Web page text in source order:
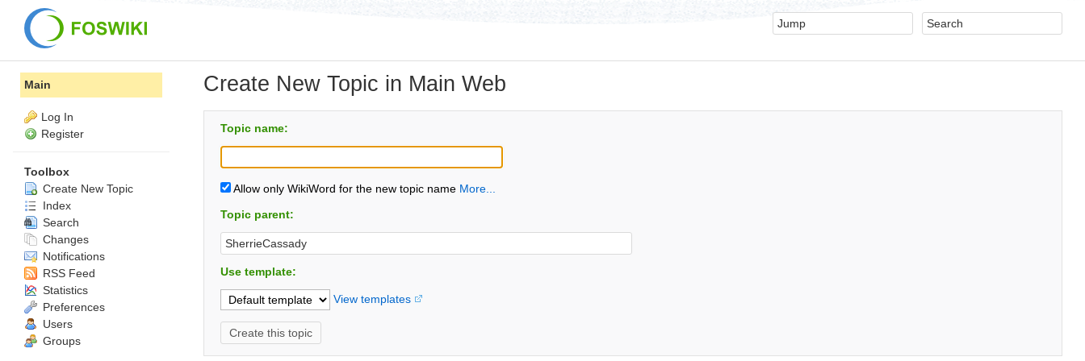
Create New Topic in Main Web
Topic name:
Allow only WikiWord for the new topic name More...
Topic parent:
Use template:
View templates
Main
Log In
Register
Toolbox
Create New Topic
Index
Search
Changes
Notifications
RSS Feed
Statistics
Preferences
Users
Groups